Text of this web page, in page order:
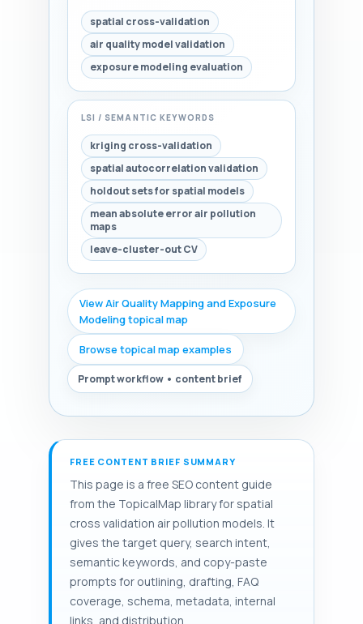
spatial cross-validation
air quality model validation
exposure modeling evaluation
LSI / SEMANTIC KEYWORDS
kriging cross-validation
spatial autocorrelation validation
holdout sets for spatial models
mean absolute error air pollution
maps
leave-cluster-out CV
View Air Quality Mapping and Exposure
Modeling topical map
Browse topical map examples
Prompt workflow • content brief
FREE CONTENT BRIEF SUMMARY
This page is a free SEO content guide
from the TopicalMap library for spatial
cross validation air pollution models. It
gives the target query, search intent,
semantic keywords, and copy-paste
prompts for outlining, drafting, FAQ
coverage, schema, metadata, internal
links, and distribution.